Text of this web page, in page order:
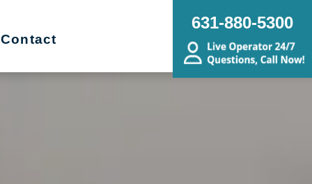
Contact
631-880-5300